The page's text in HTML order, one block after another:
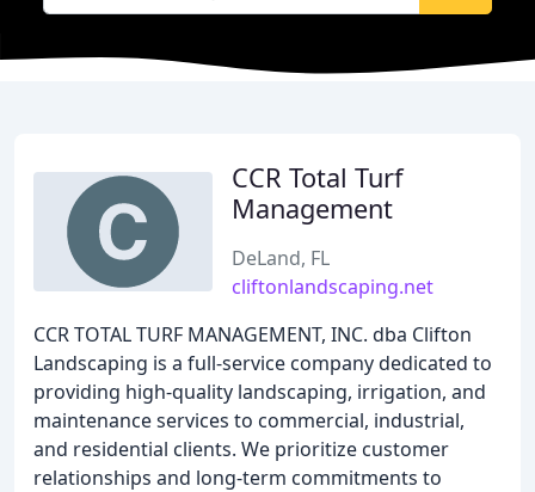
CCR Total Turf
Management
DeLand, FL
cliftonlandscaping.net
CCR TOTAL TURF MANAGEMENT, INC. dba Clifton
Landscaping is a full-service company dedicated to
providing high-quality landscaping, irrigation, and
maintenance services to commercial, industrial,
and residential clients. We prioritize customer
relationships and long-term commitments to